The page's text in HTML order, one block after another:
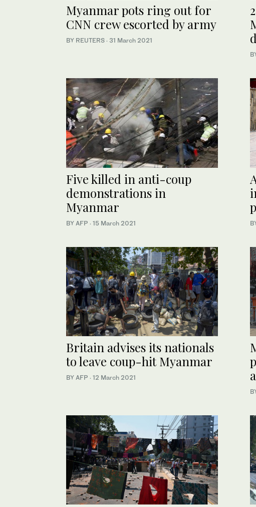
Myanmar pots ring out for
CNN crew escorted by army
BY REUTERS · 31 March 2021
Five killed in anti-coup
demonstrations in
Myanmar
BY AFP · 15 March 2021
Britain advises its nationals
to leave coup-hit Myanmar
BY AFP · 12 March 2021